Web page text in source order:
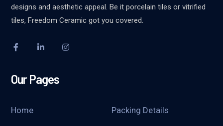
designs and aesthetic appeal. Be it porcelain tiles or vitrified
tiles, Freedom Ceramic got you covered.
Our Pages
Home Packing Details